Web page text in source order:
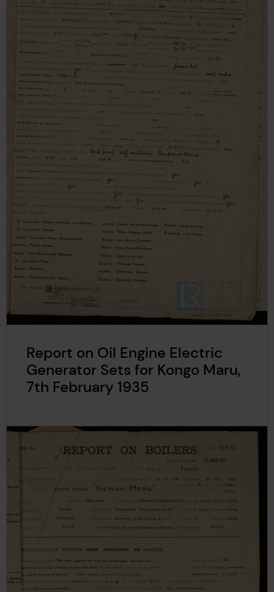
Report on Oil Engine Electric
Generator Sets for Kongo Maru,
7th February 1935